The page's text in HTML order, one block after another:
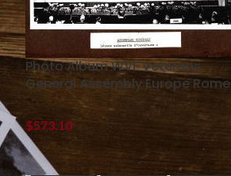
Photo Album WVF Veterans
General Assembly Europe Rome
$573.10